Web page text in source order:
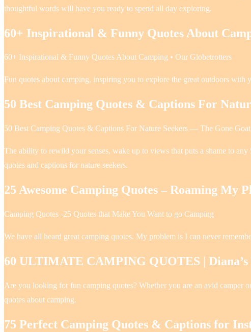
thoughtful words will have you ready to spend all day exploring.
60+ Inspirational & Funny Quotes About
60+ Inspirational & Funny Quotes About Camping • Our Globetrotters
Fun quotes about camping, inspiring you to explore the great outdoors
50 Best Camping Quotes & Captions For
50 Best Camping Quotes & Captions For Nature Seekers — The Gone Goat
The ability to rewild your senses, wake up to views that puts a shame to
quotes and captions for nature seekers.
25 Awesome Camping Quotes – Roaming My
Camping Quotes -25 Quotes that Make You Want to go Camping
We have all heard great camping quotes. My problem is I can never
60 ULTIMATE CAMPING QUOTES |
Are you looking for fun camping quotes? Whether you are an avid
quotes about camping.
75 Perfect Camping Quotes & Captions for